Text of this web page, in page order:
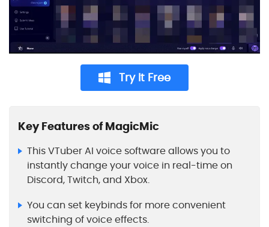
Try It Free
Key Features of MagicMic
This VTuber AI voice software allows you to
instantly change your voice in real-time on
Discord, Twitch, and Xbox.
You can set keybinds for more convenient
switching of voice effects.